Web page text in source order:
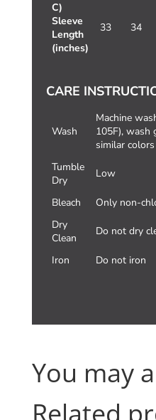
C)
Sleeve
Length
(inches)
33 34
CARE
Wash
Machine
105F), wash
similar colors
Tumble
Dry
Low
Bleach
Only non-
Dry
Clean
Do not dry
Iron Do not iron
You may